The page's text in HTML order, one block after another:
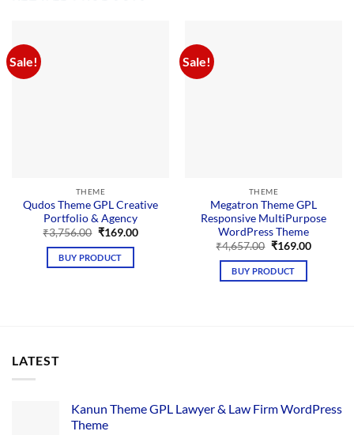
Sale!
THEME
Qudos Theme GPL Creative
Portfolio & Agency
₹3,756.00 Original
was:
₹3,756.00.
₹169.00Current
BUY PRODUCT
Sale!
THEME
Megatron Theme GPL
Responsive MultiPurpose
WordPress Theme
₹4,657.00 Original
was:
₹4,657.00.
₹169.00Current
BUY PRODUCT
LATEST
Kanun Theme GPL Lawyer & Law Firm WordPress
Theme